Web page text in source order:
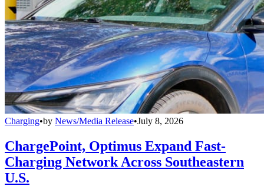
Charging•by News/Media Release•July 8, 2026
ChargePoint, Optimus Expand Fast-
Charging Network Across Southeastern
U.S.